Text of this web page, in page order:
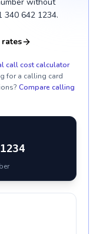
340 642 1234.
rates
call cost calculator
for a calling card
Compare calling